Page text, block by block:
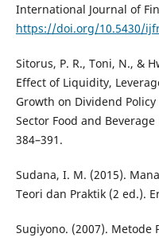
International Journal of
https://doi.org/10.5430/
Sitorus, P. R., Toni, N., &
Effect of Liquidity,
Growth on Dividend
Sector Food and
384–391.
Sudana, I. M. (2015).
Teori dan Praktik (2 ed.).
Sugiyono. (2007). Metode